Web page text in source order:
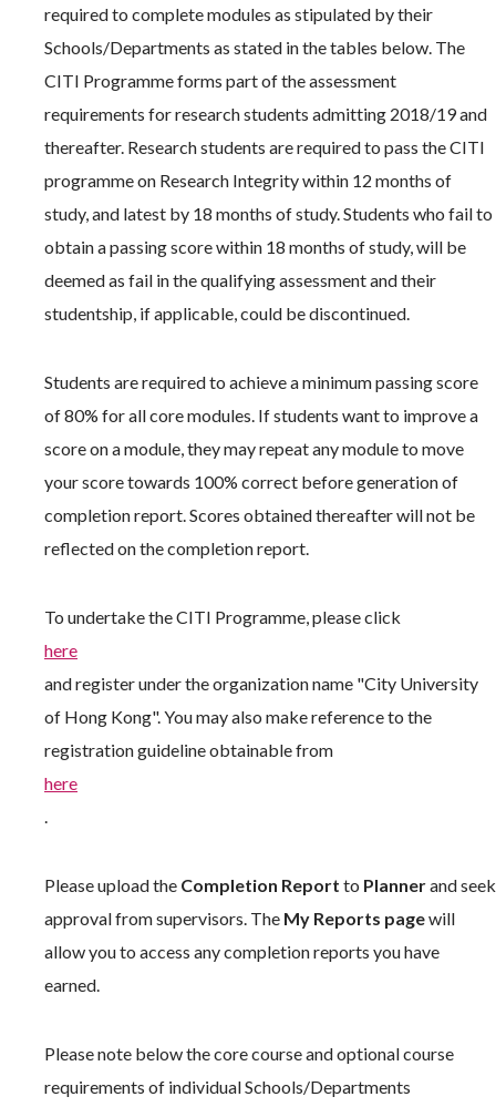
required to complete modules as stipulated by their
Schools/Departments as stated in the tables below. The
CITI Programme forms part of the assessment
requirements for research students admitting 2018/19 and
thereafter. Research students are required to pass the CITI
programme on Research Integrity within 12 months of
study, and latest by 18 months of study. Students who fail to
obtain a passing score within 18 months of study, will be
deemed as fail in the qualifying assessment and their
studentship, if applicable, could be discontinued.
Students are required to achieve a minimum passing score
of 80% for all core modules. If students want to improve a
score on a module, they may repeat any module to move
your score towards 100% correct before generation of
completion report. Scores obtained thereafter will not be
reflected on the completion report.
To undertake the CITI Programme, please click
here
and register under the organization name "City University
of Hong Kong". You may also make reference to the
registration guideline obtainable from
here
.
Please upload the Completion Report to Plannerand seek
approval from supervisors. The My Reports pagewill
allow you to access any completion reports you have
earned.
Please note below the core course and optional course
requirements of individual Schools/Departments